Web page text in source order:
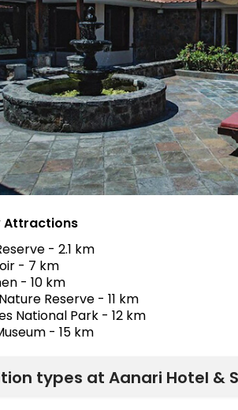
Attractions
- 2.1 km
- 7 km
- 10 km
Reserve - 11 km
National Park - 12 km
- 15 km
types at Aanari Hotel &